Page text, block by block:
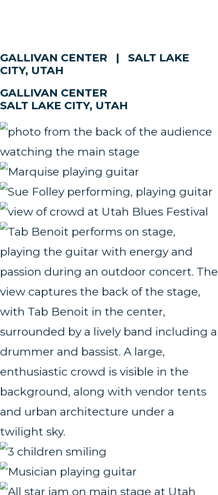
GALLIVAN CENTER | SALT LAKE
CITY, UTAH
GALLIVAN CENTER
SALT LAKE CITY, UTAH